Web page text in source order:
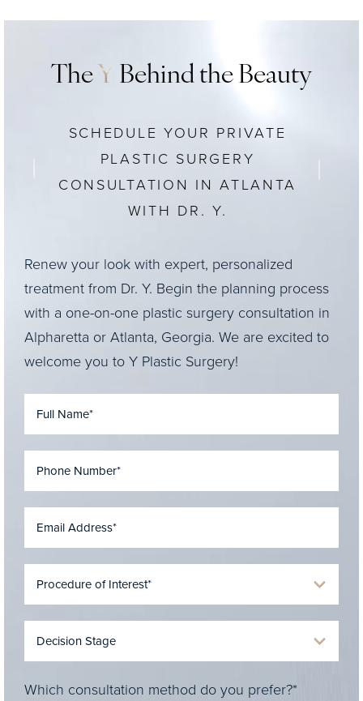
The Y Behind the Beauty
SCHEDULE YOUR PRIVATE
PLASTIC SURGERY
CONSULTATION IN ATLANTA
WITH DR. Y.
Renew your look with expert, personalized
treatment from Dr. Y. Begin the planning process
with a one-on-one plastic surgery consultation in
Alpharetta or Atlanta, Georgia. We are excited to
welcome you to Y Plastic Surgery!
Which consultation method do you prefer?*